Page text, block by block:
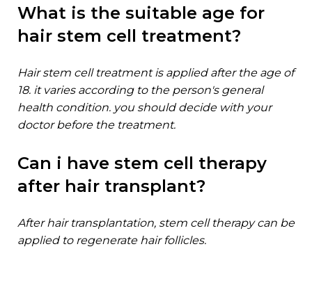
what is the suitable age for
hair stem cell treatment?
hair stem cell treatment is applied after the age of
18. it varies according to the person's general
health condition. you should decide with your
doctor before the treatment.
can i have stem cell therapy
after hair transplant?
after hair transplantation, stem cell therapy can be
applied to regenerate hair follicles.